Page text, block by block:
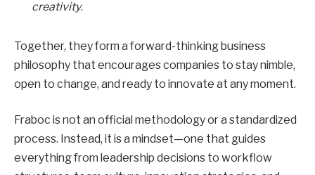
creativity.
Together, they form a forward-thinking business
philosophy that encourages companies to stay nimble,
open to change, and ready to innovate at any moment.
Fraboc is not an official methodology or a standardized
process. Instead, it is a mindset—one that guides
everything from leadership decisions to workflow